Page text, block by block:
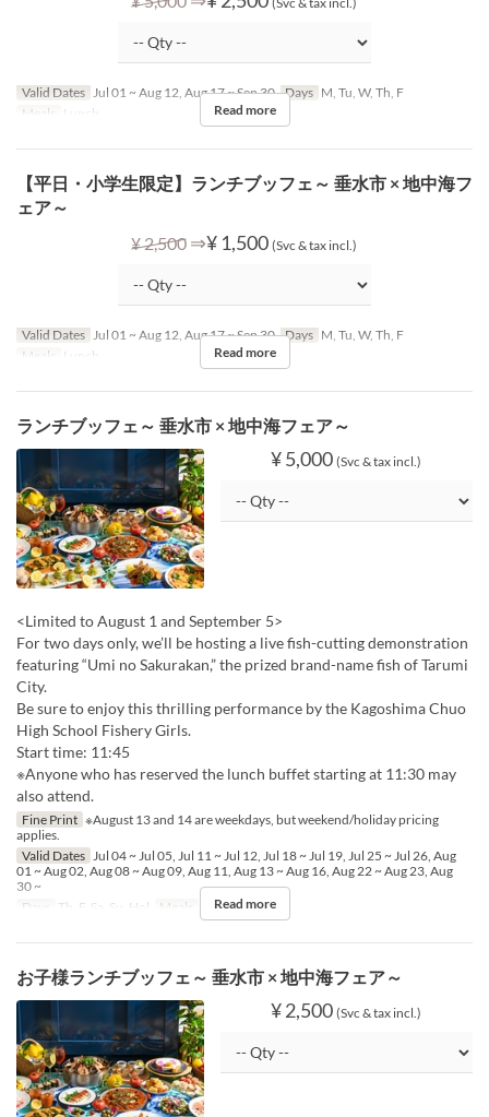
Valid Dates Jul 01 ~ Aug 12, Aug 17 ~ Sep 30 Days M, Tu, W, Th, F
Meals
Lunch Read more
【平日・小学生限定】ランチブッフェ～ 垂水市 × 地中海フ
ェア～
¥ 2,500 ⇒¥ 1,500 (Svc & tax incl.)
Valid Dates Jul 01 ~ Aug 12, Aug 17 ~ Sep 30 Days M, Tu, W, Th, F
Meals
Lunch Read more
ランチブッフェ～ 垂水市 × 地中海フェア～
¥ 5,000 (Svc & tax incl.)
<Limited to August 1 and September 5>
For two days only, we’ll be hosting a live fish-cutting demonstration
featuring “Umi no Sakurakan,” the prized brand-name fish of Tarumi
City.
Be sure to enjoy this thrilling performance by the Kagoshima Chuo
High School Fishery Girls.
Start time: 11:45
※Anyone who has reserved the lunch buffet starting at 11:30 may
also attend.
Fine Print ※August 13 and 14 are weekdays, but weekend/holiday pricing
applies.
Valid Dates Jul 04 ~ Jul 05, Jul 11 ~ Jul 12, Jul 18 ~ Jul 19, Jul 25 ~ Jul 26, Aug
01 ~ Aug 02, Aug 08 ~ Aug 09, Aug 11, Aug 13 ~ Aug 16, Aug 22 ~ Aug 23, Aug
30 ~
Days
Th, F, Sa, Su, Hol Meals Lunch
Read more
お子様ランチブッフェ～ 垂水市 × 地中海フェア～
¥ 2,500 (Svc & tax incl.)